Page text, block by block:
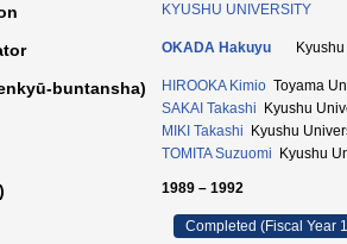
KYUSHU UNIVERSITY
OKADA Hakuyu
buntansha) HIROOKA Kimio Toyama
SAKAI Takashi Kyushu
MIKI Takashi Kyushu
TOMITA Suzuomi Kyushu
1989 – 1992
Completed (Fiscal Year